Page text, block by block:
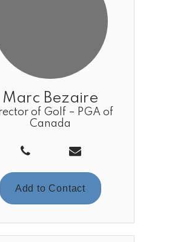
Marc Bezaire
of Golf – PGA of
Canada
Add to Contact